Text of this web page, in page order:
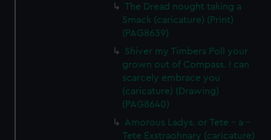
The Dread nought taking a
Smack (caricature) (Print)
(PAG8639)
Shiver my Timbers Poll your
grown out of Compass. I can
scarcely embrace you
(caricature) (Drawing)
(PAG8640)
Amorous Ladys. or Tete - a -
Tete Exstraohnary (caricature)